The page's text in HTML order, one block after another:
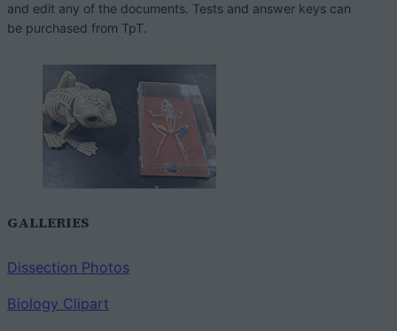
and edit any of the documents. Tests and answer keys can
be purchased from TpT.
GALLERIES
Dissection Photos
Biology Clipart